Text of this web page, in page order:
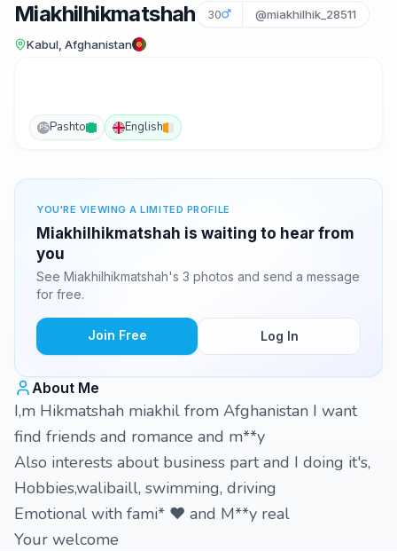
Miakhilhikmatshah 30 @miakhilhik_28511
Kabul, Afghanistan
PSPashto English
YOU'RE VIEWING A LIMITED PROFILE
Miakhilhikmatshah is waiting to hear from
you
See Miakhilhikmatshah's 3 photos and send a message
for free.
Join Free Log In
About Me
I,m Hikmatshah miakhil from Afghanistan I want
find friends and romance and m**y
Also interests about business part and I doing it's,
Hobbies,walibaill, swimming, driving
Emotional with fami* ❤️ and M**y real
Your welcome